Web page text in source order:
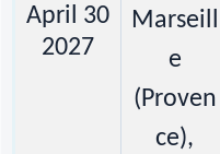
April 30
2027
Marseill
e
(Proven
ce),